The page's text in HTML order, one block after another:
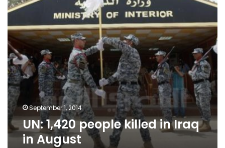
August
September 1, 2014
UN: 1,420 people killed in Iraq
in August